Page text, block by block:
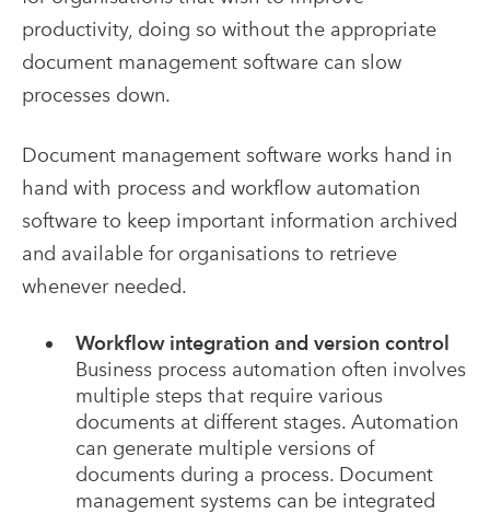
productivity, doing so without the appropriate
document management software can slow
processes down.
Document management software works hand in
hand with process and workflow automation
software to keep important information archived
and available for organisations to retrieve
whenever needed.
Workflow integration and version control
Business process automation often involves
multiple steps that require various
documents at different stages. Automation
can generate multiple versions of
documents during a process. Document
management systems can be integrated